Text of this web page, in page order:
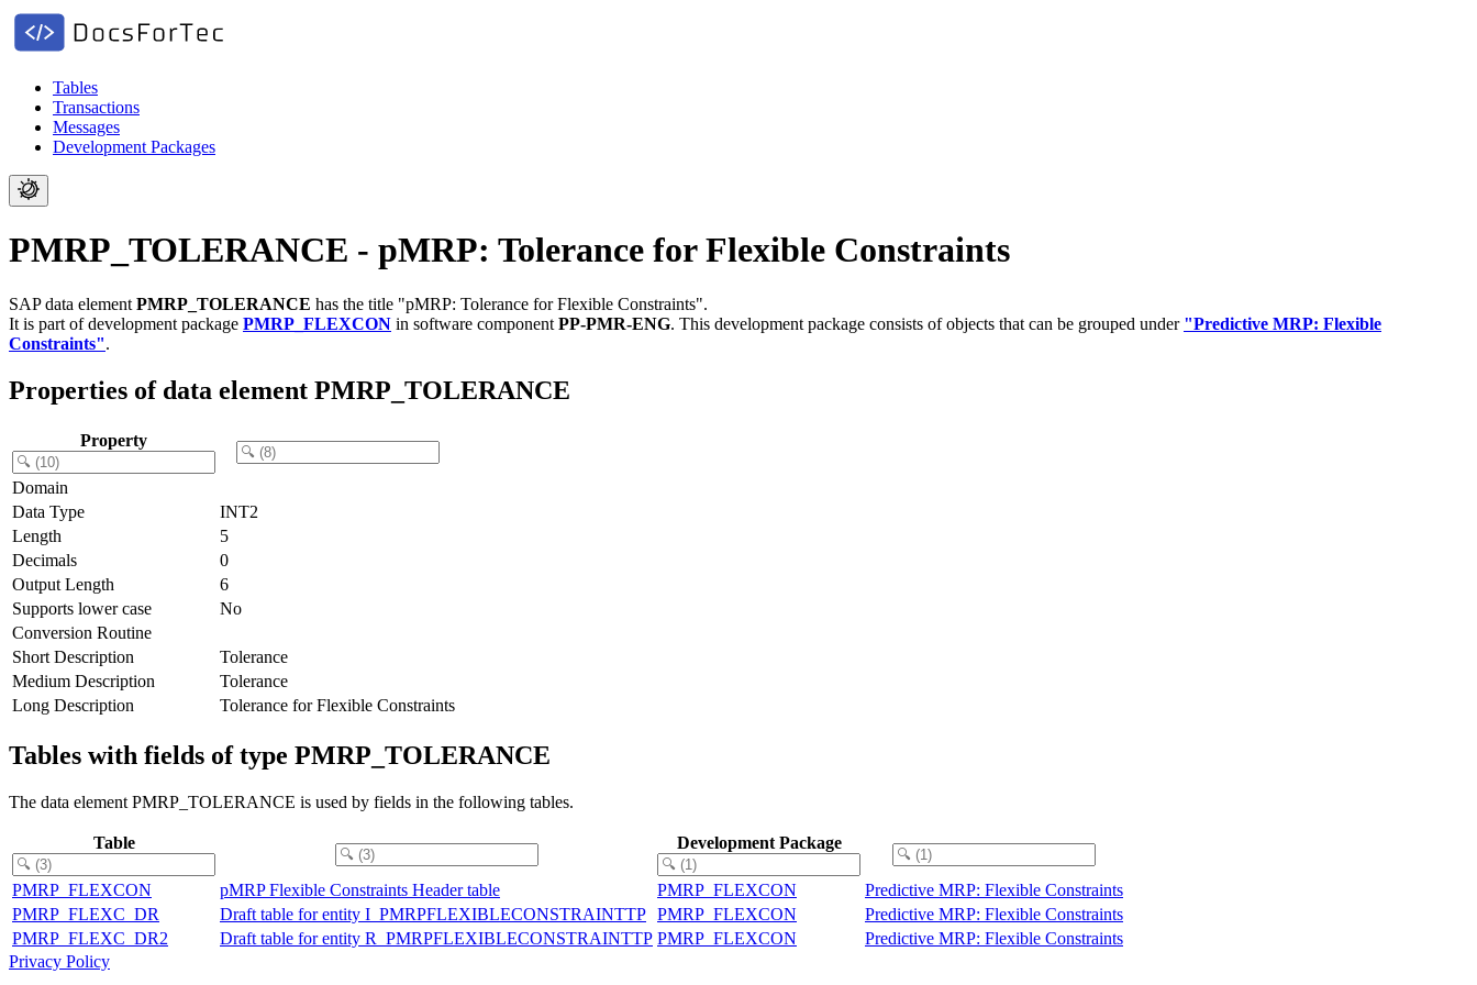
Tables
Transactions
Messages
Development Packages
PMRP_TOLERANCE - pMRP: Tolerance for Flexible Constraints
SAP data element PMRP_TOLERANCE has the title "pMRP: Tolerance for Flexible Constraints".
It is part of development package PMRP_FLEXCON in software component PP-PMR-ENG. This development package consists of objects that can be grouped under "Predictive MRP: Flexible
Constraints".
Properties of data element PMRP_TOLERANCE
Property
Domain
Data Type
INT2
Length
5
Decimals
0
Output Length
6
Supports lower case
No
Conversion Routine
Short Description
Tolerance
Medium Description
Tolerance
Long Description
Tolerance for Flexible Constraints
Tables with fields of type PMRP_TOLERANCE
The data element PMRP_TOLERANCE is used by fields in the following tables.
Table Development Package
PMRP_FLEXCON pMRP Flexible Constraints Header table PMRP_FLEXCON
Predictive MRP: Flexible Constraints
PMRP_FLEXC_DR
Draft table for entity I_PMRPFLEXIBLECONSTRAINTTP PMRP_FLEXCON
Predictive MRP: Flexible Constraints
PMRP_FLEXC_DR2
Draft table for entity R_PMRPFLEXIBLECONSTRAINTTP PMRP_FLEXCON
Predictive MRP: Flexible Constraints
Privacy Policy